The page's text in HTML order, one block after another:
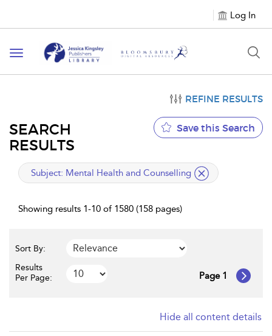
Log In
Toggle
navigation
REFINE RESULTS
SEARCH
RESULTS
Save this Search
applied
Subject: Mental Health and Counselling
Showing results 1-10 of 1580 (158 pages)
Sort By:
Results
Per Page:
Page 1
Hide all content details